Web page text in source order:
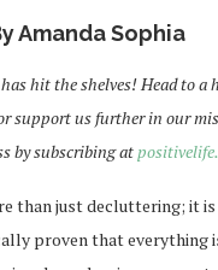
Amanda Sophia
hit the shelves! Head to a
support us further in our
by subscribing at
than just decluttering; it
proven that everything